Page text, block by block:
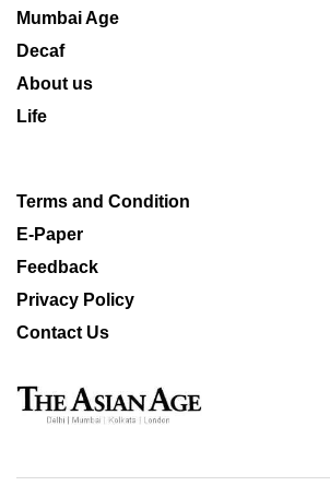
Mumbai Age
Decaf
About us
Life
Terms and Condition
E-Paper
Feedback
Privacy Policy
Contact Us